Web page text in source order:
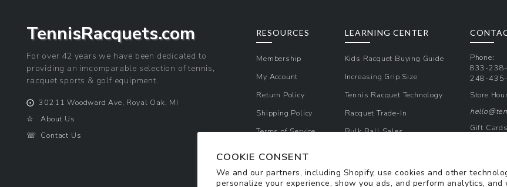
COOKIE CONSENT
We and our partners, including Shopify, use cookies and other
personalize your experience, show you ads, and perform analytics,
TennisRacquets.com
For over 42 years we have been dedicated to
providing an imcomparable selection of tennis,
racquet sports & golf equipment.
⨀30211 Woodward Ave, Royal Oak, MI
☆About Us
☏ Contact Us
RESOURCES
Membership
My Account
Return Policy
Shipping Policy
Terms of Service
LEARNING CENTER
Kids Racquet Buying Guide
Increasing Grip Size
Tennis Racquet Technology
Racquet Trade-In
Bulk Ball Sales
Phone:
833-
248-
Store
Gift Cards